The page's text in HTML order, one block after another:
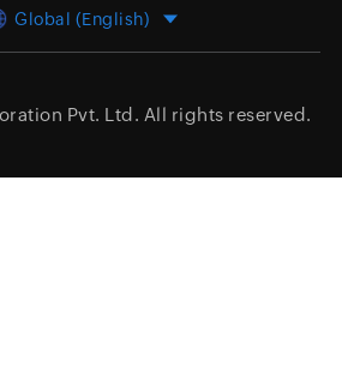
Global (English)
Pvt. Ltd. All rights reserved.